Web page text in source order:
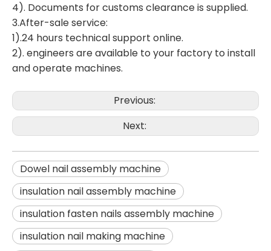
4). Documents for customs clearance is supplied.
3.After-sale service:
1).24 hours technical support online.
2). engineers are available to your factory to install
and operate machines.
Previous:
Next:
Dowel nail assembly machine
insulation nail assembly machine
insulation fasten nails assembly machine
insulation nail making machine